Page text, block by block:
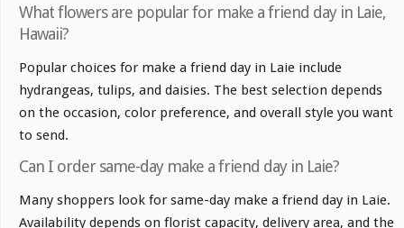
What flowers are popular for make a friend day in Laie,
Hawaii?
Popular choices for make a friend day in Laie include
hydrangeas, tulips, and daisies. The best selection depends
on the occasion, color preference, and overall style you want
to send.
Can I order same-day make a friend day in Laie?
Many shoppers look for same-day make a friend day in Laie.
Availability depends on florist capacity, delivery area, and the